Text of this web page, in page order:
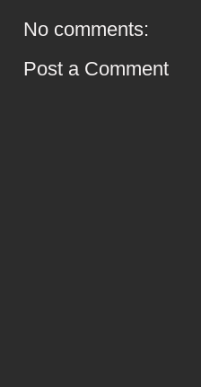
No comments:
Post a Comment